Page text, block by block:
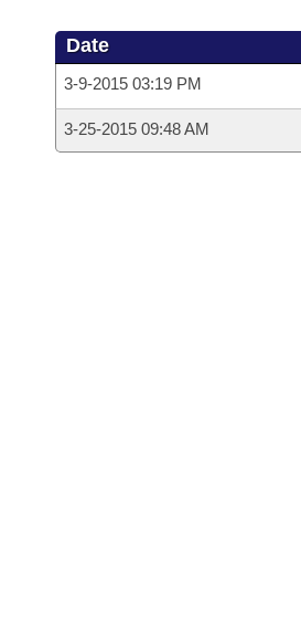
House
Task Force
Advanced Search
Code Sections Amended
Search by Range
Advanced Search
Calendars
Meetings and Events
Arkansas Law
Date
3-9-2015 03:19 PM
3-25-2015 09:48 AM